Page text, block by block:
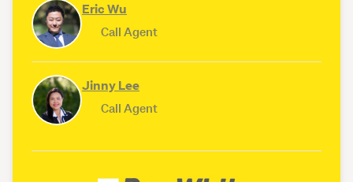
Eric Wu
Call Agent
Jinny Lee
Call Agent